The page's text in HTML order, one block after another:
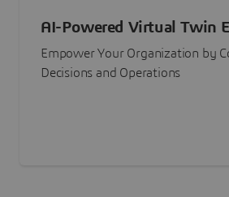
AI-Powered Virtual Twin
Empower Your Organization by
Decisions and Operations